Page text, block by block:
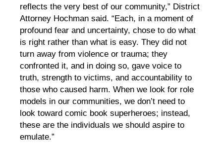
reflects the very best of our community,” District
Attorney Hochman said. “Each, in a moment of
profound fear and uncertainty, chose to do what
is right rather than what is easy. They did not
turn away from violence or trauma; they
confronted it, and in doing so, gave voice to
truth, strength to victims, and accountability to
those who caused harm. When we look for role
models in our communities, we don’t need to
look toward comic book superheroes; instead,
these are the individuals we should aspire to
emulate.”